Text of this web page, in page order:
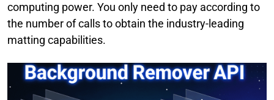
computing power. You only need to pay according to
the number of calls to obtain the industry-leading
matting capabilities.